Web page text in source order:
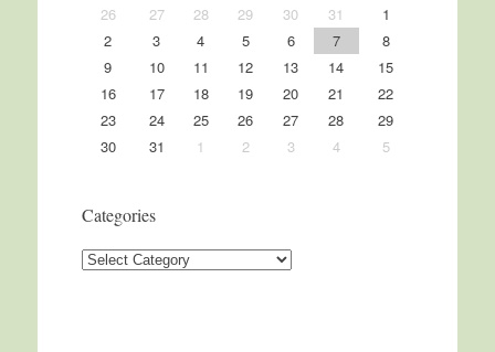
26
27 28 29 30 31
1
2
3 4 5 6 7
8
9
10 11 12 13 14
15
16
17 18 19 20 21
22
23
24 25 26 27 28
29
30
31 1 2 3 4 5
Categories
Categories